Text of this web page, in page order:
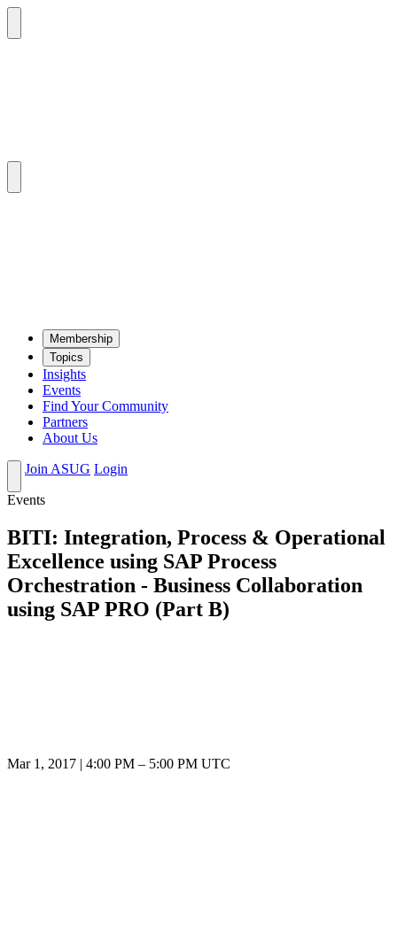
Mem­ber­ship
Top­ics
Insights
Events
Find Your Community
Partners
About Us
Join ASUG Login
Events
BITI: Integration, Process & Operational
Excellence using SAP Process
Orchestration - Business Collaboration
using SAP PRO (Part B)
Mar 1, 2017 4:00 PM – 5:00 PM UTC